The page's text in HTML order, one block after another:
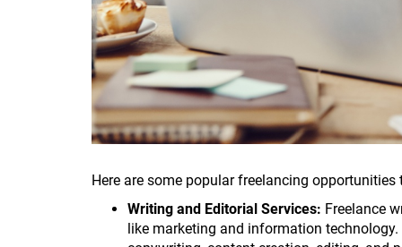
Here are some popular freelancing
Writing and Editorial Services: Freelance
like marketing and information